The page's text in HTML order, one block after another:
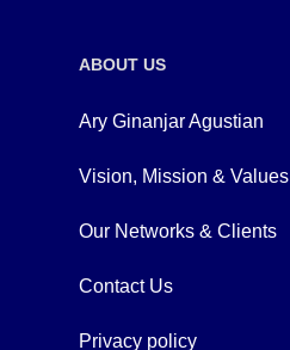
ABOUT US
Ary Ginanjar Agustian
Vision, Mission & Values
Our Networks & Clients
Contact Us
Privacy policy